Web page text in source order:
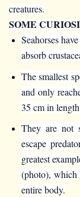
creatures.
SOME
Seahorses
absorb
The smallest
and only
35 cm in
They are not
escape
greatest
(photo), which
entire body.